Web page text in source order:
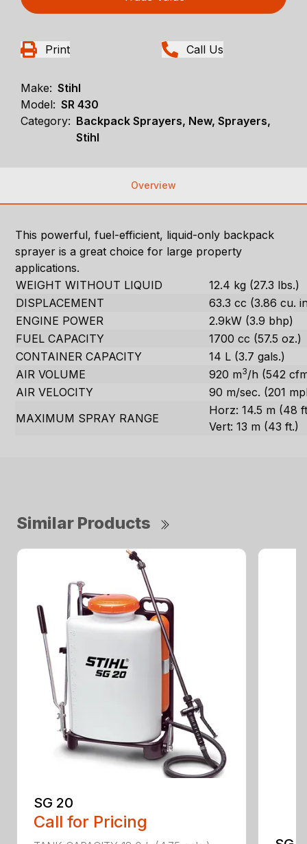
Print Call Us
Make: Stihl
Model: SR 430
Category: Backpack Sprayers, New, Sprayers,
Stihl
Overview
This powerful, fuel-efficient, liquid-only backpack
sprayer is a great choice for large property
applications.
WEIGHT WITHOUT LIQUID
12.4 kg (27.3 lbs.)
DISPLACEMENT
63.3 cc (3.86 cu.
ENGINE POWER
2.9kW (3.9 bhp)
FUEL CAPACITY
1700 cc (57.5 oz.)
CONTAINER CAPACITY
14 L (3.7 gals.)
AIR VOLUME
920 m3/h (542
AIR VELOCITY
90 m/sec. (201
MAXIMUM SPRAY RANGE
Horz: 14.5 m (48
Vert: 13 m (43 ft.)
Similar Products
SG 20
Call for Pricing